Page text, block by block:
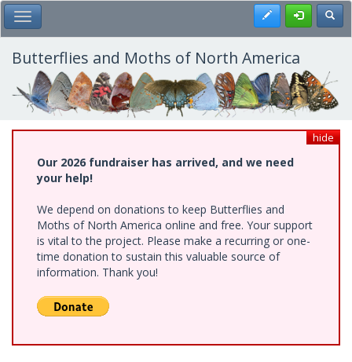
Skip
to
main
content
Toggle Main Menu Register
Butterflies and Moths of North America
hide
Our 2026 fundraiser has arrived, and we need
your help!
We depend on donations to keep Butterflies and
Moths of North America online and free. Your support
is vital to the project. Please make a recurring or one-
time donation to sustain this valuable source of
information. Thank you!